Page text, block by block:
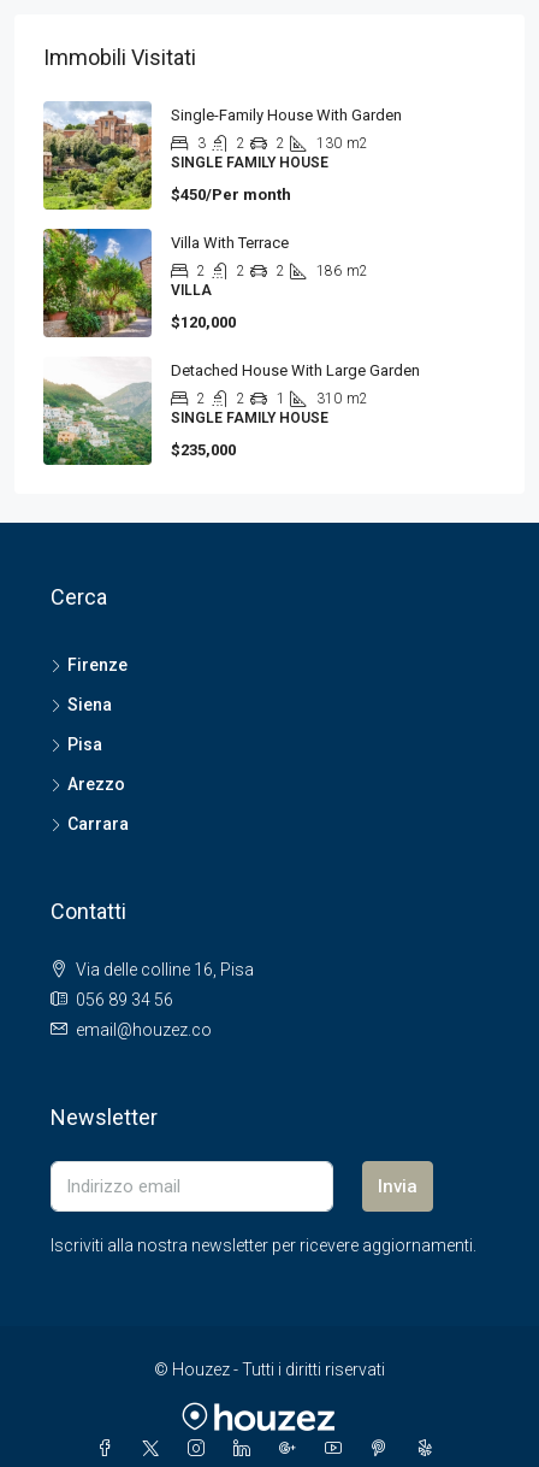
Immobili Visitati
Single-Family House With Garden
3 2 2 130 m2
SINGLE FAMILY HOUSE
$450/Per month
Villa With Terrace
2 2 2 186 m2
VILLA
$120,000
Detached House With Large Garden
2 2 1 310 m2
SINGLE FAMILY HOUSE
$235,000
Cerca
Firenze
Siena
Pisa
Arezzo
Carrara
Contatti
Via delle colline 16, Pisa
056 89 34 56
email@houzez.co
Newsletter
Invia
Iscriviti alla nostra newsletter per ricevere aggiornamenti.
© Houzez - Tutti i diritti riservati